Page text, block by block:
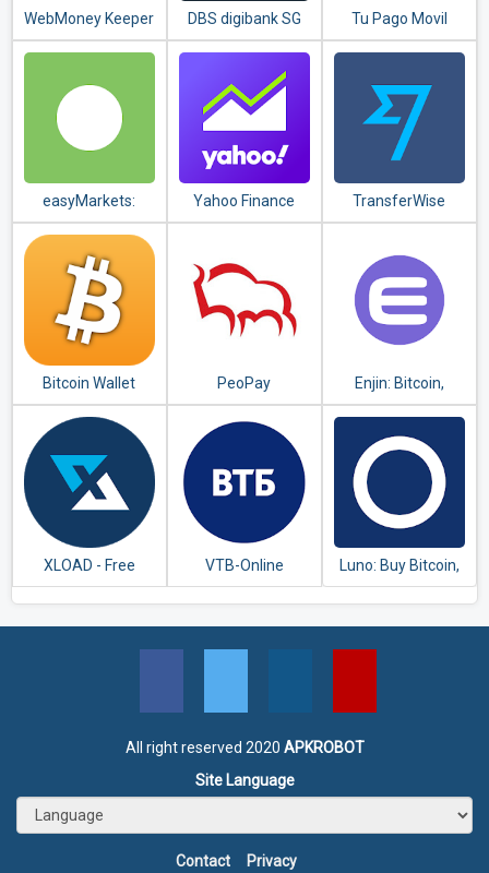
WebMoney Keeper DBS digibank SG
Tu Pago Movil
Banco
easyMarkets:
Trade Forex,
Shares
Yahoo Finance
TransferWise
Money Transfer
Bitcoin Wallet PeoPay
Enjin: Bitcoin,
Ethereum,
Wallet
XLOAD - Free
Universal Prepaid
VTB-Online
Luno: Buy Bitcoin,
Ethereum and
All right reserved 2020 APKROBOT
Site Language
Contact Privacy